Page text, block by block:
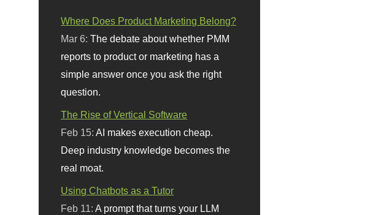
Where Does Product Marketing Belong?
Mar 6:The debate about whether PMM
reports to product or marketing has a
simple answer once you ask the right
question.
The Rise of Vertical Software
Feb 15:AI makes execution cheap.
Deep industry knowledge becomes the
real moat.
Using Chatbots as a Tutor
Feb 11:A prompt that turns your LLM